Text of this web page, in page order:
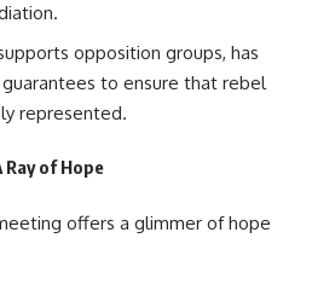
opposition groups, has
to ensure that rebel
represented.
of Hope
offers a glimmer of hope